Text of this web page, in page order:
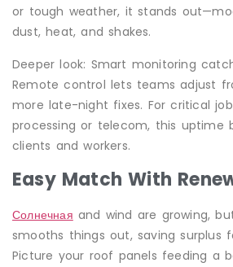
or tough weather, it stands
dust, heat, and shakes.
Deeper look: Smart monitoring
Remote control lets teams adjust
more late-night fixes. For critical
processing or telecom, this uptime
clients and workers.
Easy Match With
Солнечная and wind are growing,
smooths things out, saving surplus
Picture your roof panels feeding a